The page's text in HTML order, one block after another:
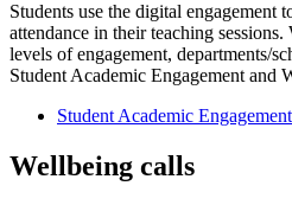
Students use the digital engagement
attendance in their teaching
levels of engagement, departments/
Student Academic Engagement and
Student Academic
Wellbeing calls